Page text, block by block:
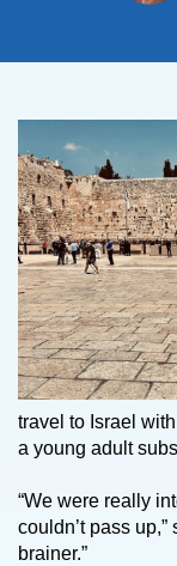
travel to Israel
a young adult
“We were really
couldn’t pass
brainer.”